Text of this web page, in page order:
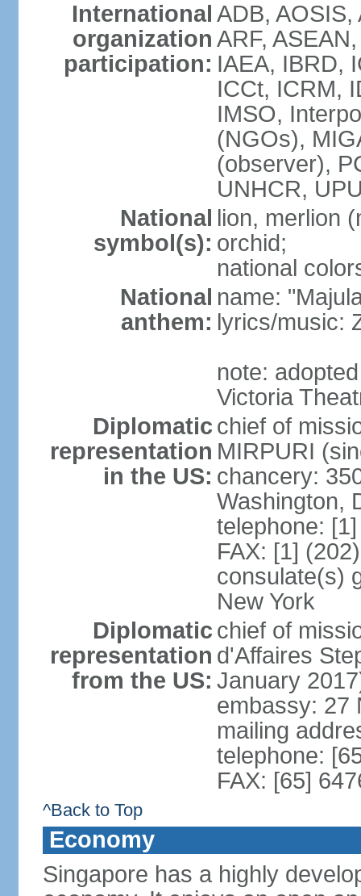
International
organization
participation:
ADB,
ARF,
IAEA, IBRD,
ICCt, ICRM,
IMSO,
(NGOs),
(observer),
UNHCR,
National
symbol(s):
lion, merlion
orchid;
national
National
anthem:
name:
lyrics/music:
note:
Victoria
Diplomatic
representation
in the US:
chief of
MIRPURI
chancery:
Washington,
telephone:
FAX: [1]
consulate(s)
New York
Diplomatic
representation
from the US:
chief of
d'Affaires
January
embassy: 27
mailing
telephone:
FAX: [65]
^Back to Top
Economy
Singapore has a highly